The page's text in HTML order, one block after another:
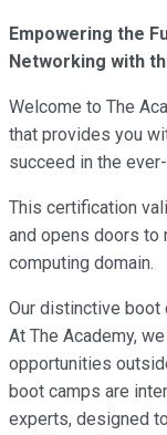
Empowering the
Networking with
Welcome to The
that provides you
succeed in the
This certification
and opens doors to
computing domain.
Our distinctive boot
At The Academy,
opportunities
boot camps are
experts, designed